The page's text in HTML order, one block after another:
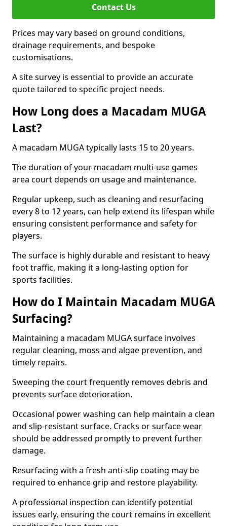
Contact Us
Prices may vary based on ground conditions,
drainage requirements, and bespoke
customisations.
A site survey is essential to provide an accurate
quote tailored to specific project needs.
How Long does a Macadam MUGA
Last?
A macadam MUGA typically lasts 15 to 20 years.
The duration of your macadam multi-use games
area court depends on usage and maintenance.
Regular upkeep, such as cleaning and resurfacing
every 8 to 12 years, can help extend its lifespan while
ensuring consistent performance and safety for
players.
The surface is highly durable and resistant to heavy
foot traffic, making it a long-lasting option for
sports facilities.
How do I Maintain Macadam MUGA
Surfacing?
Maintaining a macadam MUGA surface involves
regular cleaning, moss and algae prevention, and
timely repairs.
Sweeping the court frequently removes debris and
prevents surface deterioration.
Occasional power washing can help maintain a clean
and slip-resistant surface. Cracks or surface wear
should be addressed promptly to prevent further
damage.
Resurfacing with a fresh anti-slip coating may be
required to enhance grip and restore playability.
A professional inspection can identify potential
issues early, ensuring the court remains in excellent